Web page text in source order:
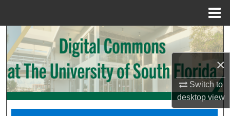
×
Switch to
desktopview
Search
Browse Collections
My Account